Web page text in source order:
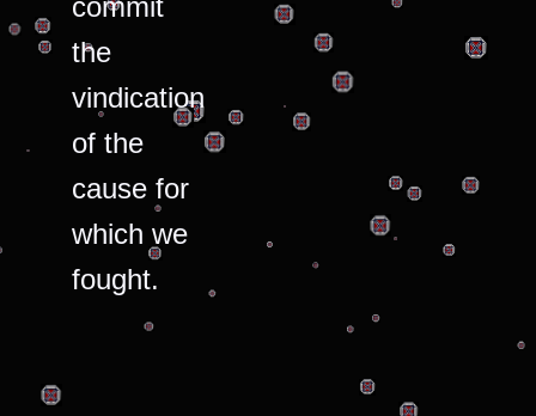
commit
the
vindication
of the
cause for
which we
fought.